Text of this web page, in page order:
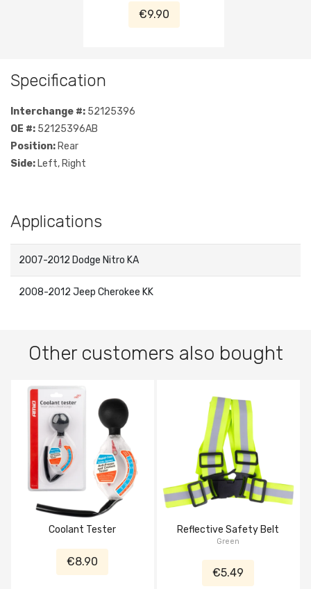
€9.90
Specification
Interchange #: 52125396
OE #: 52125396AB
Position: Rear
Side: Left, Right
Applications
2007-2012 Dodge Nitro KA
2008-2012 Jeep Cherokee KK
Other customers also bought
Coolant Tester
€8.90
Reflective Safety Belt
Green
€5.49